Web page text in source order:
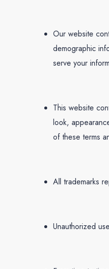
Our website
demographic
serve your
This website
look,
of these terms
All trademarks
Unauthorized